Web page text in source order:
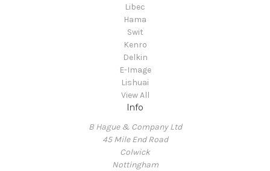
Libec
Hama
Swit
Kenro
Delkin
E-Image
Lishuai
View All
Info
B Hague & Company Ltd
45 Mile End Road
Colwick
Nottingham